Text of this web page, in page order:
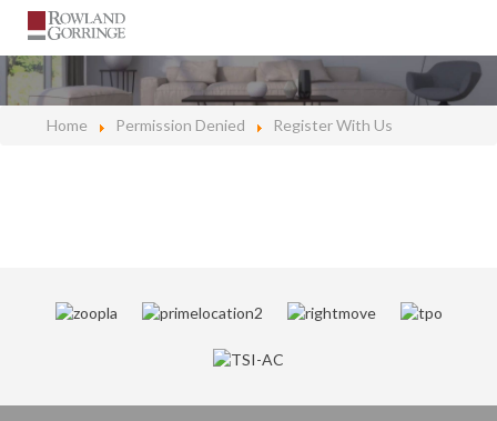
Home Permission Denied Register With Us